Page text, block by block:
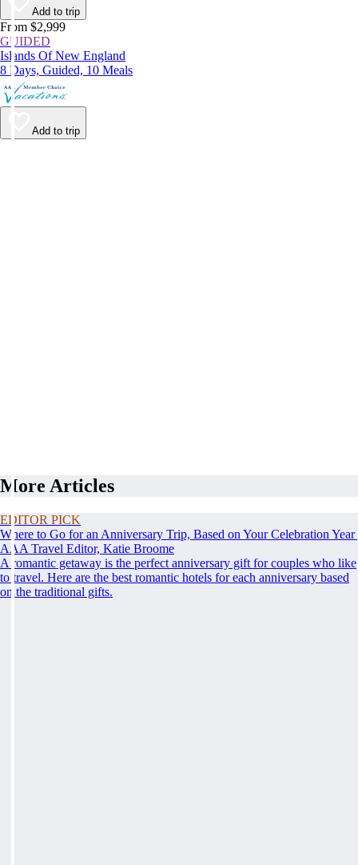
Add to trip
From $2,999
GUIDED
Islands Of New England
8 Days, Guided, 10 Meals
Add to trip
More Articles
EDITOR PICK
Where to Go for an Anniversary Trip, Based on Your Celebration Year
AAA Travel Editor, Katie Broome
A romantic getaway is the perfect anniversary gift for couples who like
to travel. Here are the best romantic hotels for each anniversary based
on the traditional gifts.